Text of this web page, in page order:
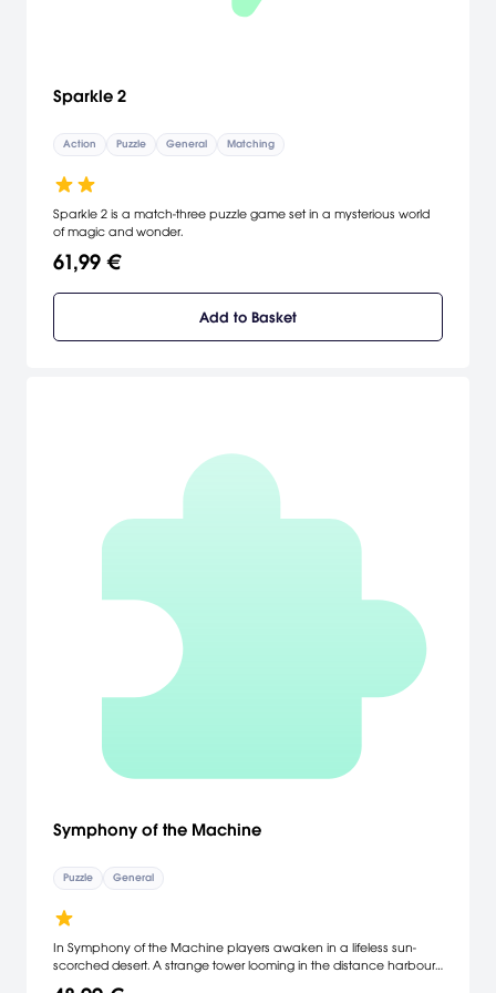
Sparkle 2
Action Puzzle General Matching
Sparkle 2 is a match-three puzzle game set in a mysterious world
of magic and wonder.
61,99 €
Add to Basket
Symphony of the Machine
Puzzle General
In Symphony of the Machine players awaken in a lifeless sun-
scorched desert. A strange tower looming in the distance harbours